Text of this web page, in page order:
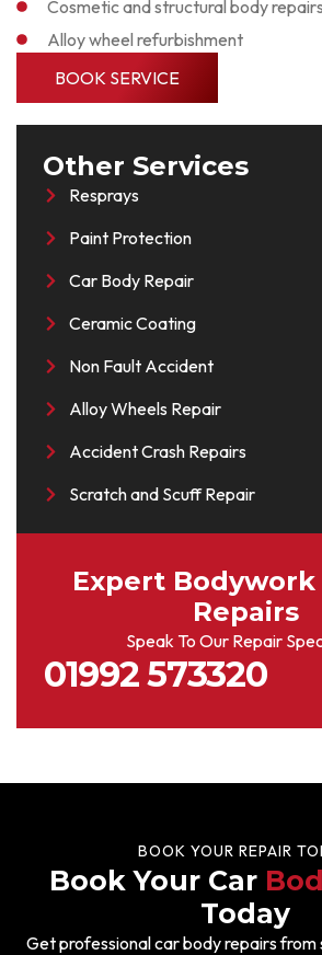
Cosmetic and structural body repairs
Alloy wheel refurbishment
BOOK SERVICE
Other Services
Resprays
Paint Protection
Car Body Repair
Ceramic Coating
Non Fault Accident
Alloy Wheels Repair
Accident Crash Repairs
Scratch and Scuff Repair
Expert Bodywork
Repairs
Speak To Our Repair
01992 573320
BOOK YOUR REPAIR
Book Your Car
Today
Get professional car body repairs from